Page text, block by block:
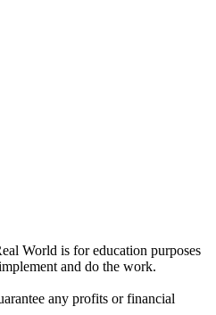
World is for education purposes
and do the work.
any profits or financial